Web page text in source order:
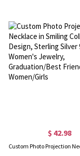
$ 42.98